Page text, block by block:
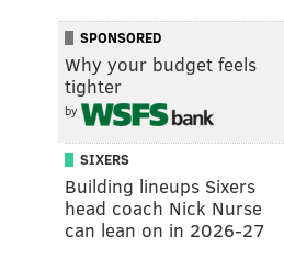
SPONSORED
Why your budget feels
tighter
by
SIXERS
Building lineups Sixers
head coach Nick Nurse
can lean on in 2026-27